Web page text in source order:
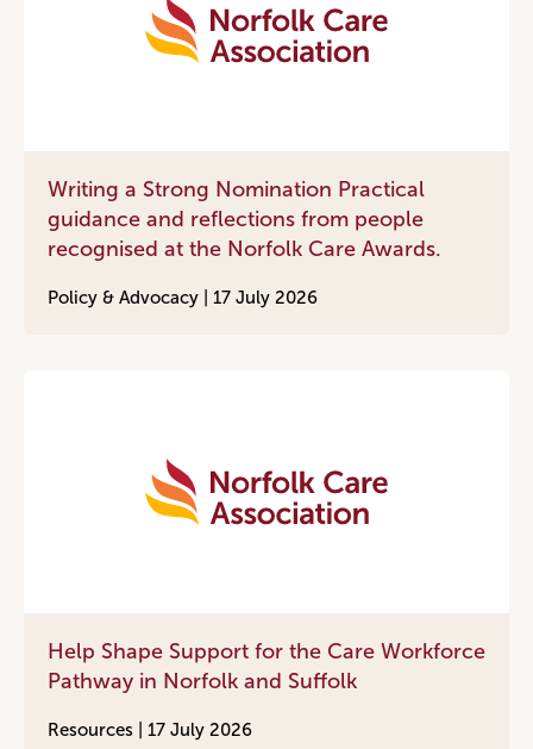
Writing a Strong Nomination Practical
guidance and reflections from people
recognised at the Norfolk Care Awards.
Policy & Advocacy | 17 July 2026
Help Shape Support for the Care Workforce
Pathway in Norfolk and Suffolk
Resources | 17 July 2026